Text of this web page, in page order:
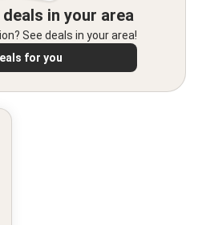
in your area
See deals in your area!
for you